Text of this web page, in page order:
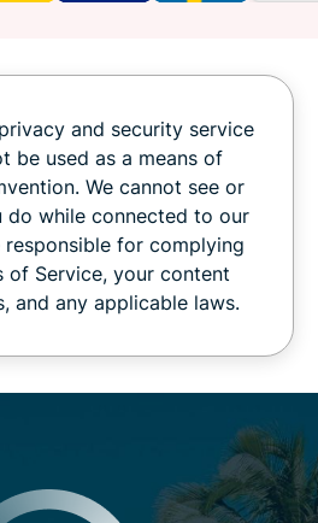
and security service
be used as a means of
We cannot see or
while connected to our
responsible for complying
of Service, your content
and any applicable laws.